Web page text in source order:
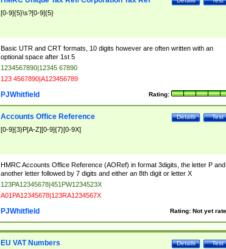
[0-9]{5}\s?[0-9]{5}
Basic UTR and CRT formats, 10 digits however are often written with an
optional space after 1st 5
1234567890|12345 67890
123 4567890|A123456789
Rating:
PJWhitfield
Test
Details
Accounts Office Reference
[0-9]{3}P[A-Z][0-9]{7}[0-9X]
HMRC Accounts Office Reference (AORef) in format 3digits, the letter P and
another letter followed by 7 digits and either an 8th digit or letter X
123PA12345678|451PW1234523X
A01PA12345678|123RA1234567X
Rating: Not yet
PJWhitfield
Test
Details
EU VAT Numbers